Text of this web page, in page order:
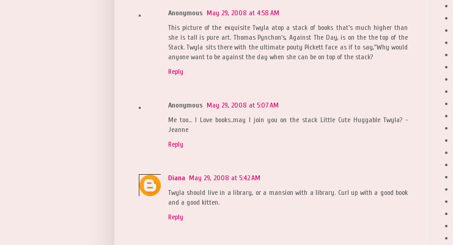
Anonymous May 29, 2008 at 4:58 AM
This picture of the exquisite Twyla atop a stack of books that's much higher than
she is tall is pure art. Thomas Pynchon's, Against The Day, is on the the top of the
Stack. Twyla sits there with the ultimate pouty Pickett face as if to say,"Why would
anyone want to be against the day when she can be on top of the stack?
Reply
Anonymous May 29, 2008 at 5:07 AM
Me too... I Love books..may I join you on the stack Little Cute Huggable Twyla? -
Jeanne
Reply
Diana May 29, 2008 at 5:42 AM
Twyla should live in a library, or a mansion with a library. Curl up with a good book
and a good kitten.
Reply